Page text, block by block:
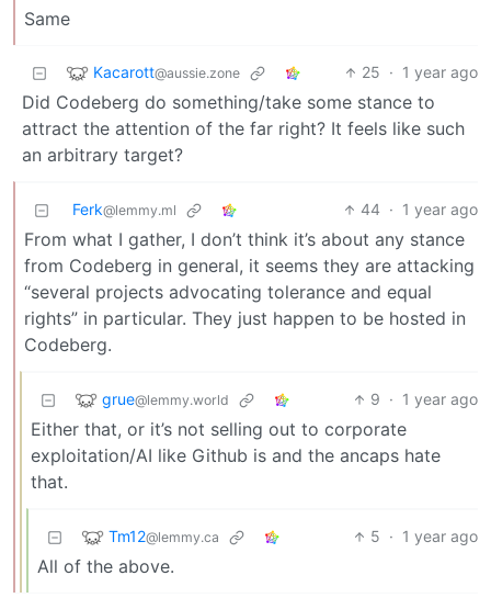
Same
Kacarott@aussie.zone 25 · 1 year ago
Did Codeberg do something/take some stance to
attract the attention of the far right? It feels like such
an arbitrary target?
Ferk@lemmy.ml 44 · 1 year ago
From what I gather, I don’t think it’s about any stance
from Codeberg in general, it seems they are attacking
“several projects advocating tolerance and equal
rights” in particular. They just happen to be hosted in
Codeberg.
grue@lemmy.world 9 · 1 year ago
Either that, or it’s not selling out to corporate
exploitation/AI like Github is and the ancaps hate
that.
Tm12@lemmy.ca 5 · 1 year ago
All of the above.